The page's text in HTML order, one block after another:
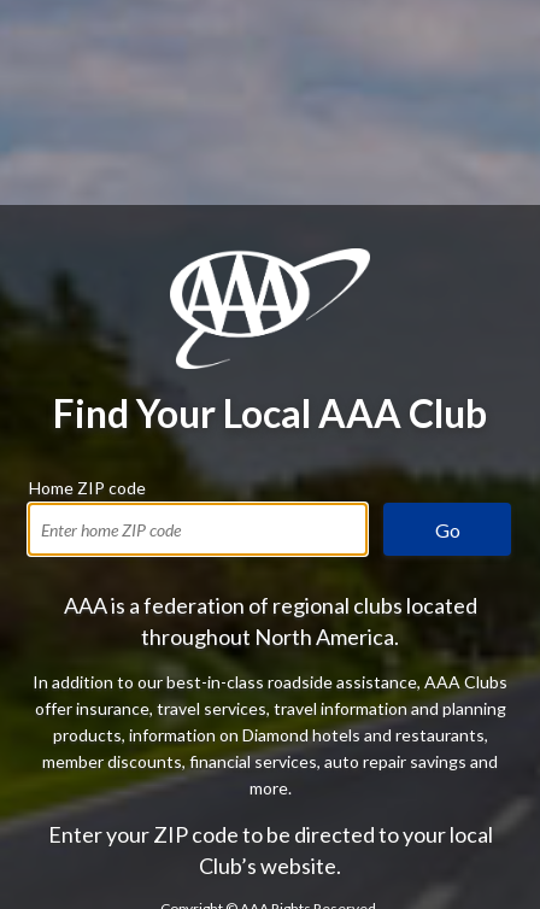
Find Your Local AAA Club
Home ZIP code
Go
AAA is a federation of regional clubs located
throughout North America.
In addition to our best-in-class roadside assistance, AAA Clubs
offer insurance, travel services, travel information and planning
products, information on Diamond hotels and restaurants,
member discounts, financial services, auto repair savings and
more.
Enter your ZIP code to be directed to your local
Club’s website.